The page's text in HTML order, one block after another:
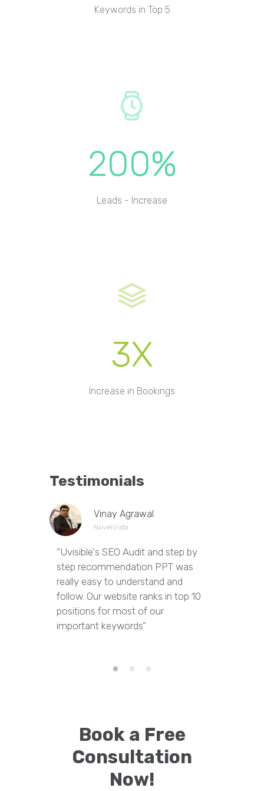
Keywords in Top 5
200%
Leads - Increase
3X
Increase in Bookings
Testimonials
Vinay Agrawal
NovelVista
“Uvisible's SEO Audit and step by
step recommendation PPT was
really easy to understand and
follow. Our website ranks in top 10
positions for most of our
important keywords”
Book a Free
Consultation
Now!